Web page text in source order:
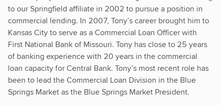
to our Springfield affiliate in 2002 to pursue a position in
commercial lending. In 2007, Tony’s career brought him to
Kansas City to serve as a Commercial Loan Officer with
First National Bank of Missouri. Tony has close to 25 years
of banking experience with 20 years in the commercial
loan capacity for Central Bank. Tony’s most recent role has
been to lead the Commercial Loan Division in the Blue
Springs Market as the Blue Springs Market President.